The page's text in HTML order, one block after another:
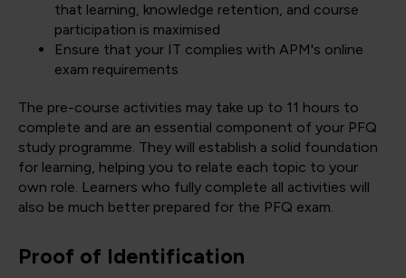
that learning, knowledge retention, and course
participation is maximised
Ensure that your IT complies with APM's online
exam requirements
The pre-course activities may take up to 11 hours to
complete and are an essential component of your PFQ
study programme. They will establish a solid foundation
for learning, helping you to relate each topic to your
own role. Learners who fully complete all activities will
also be much better prepared for the PFQ exam.
Proof of Identification